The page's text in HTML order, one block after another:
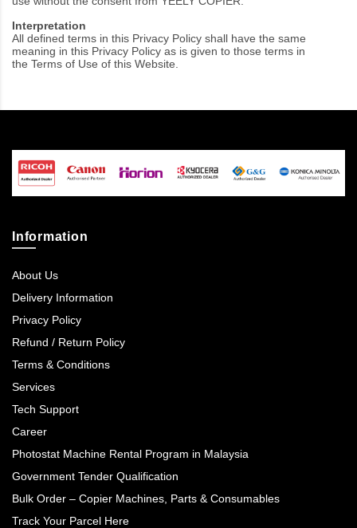
Interpretation
All defined terms in this Privacy Policy shall have the same
meaning in this Privacy Policy as is given to those terms in
the Terms of Use of this Website.
Information
About Us
Delivery Information
Privacy Policy
Refund / Return Policy
Terms & Conditions
Services
Tech Support
Career
Photostat Machine Rental Program in Malaysia
Government Tender Qualification
Bulk Order – Copier Machines, Parts & Consumables
Track Your Parcel Here